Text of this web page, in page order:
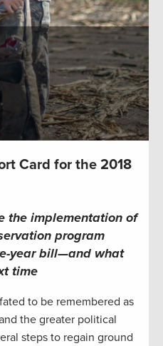
Card for the 2018
the implementation of
program
year bill—and what
time
to be remembered as
the greater political
steps to regain ground